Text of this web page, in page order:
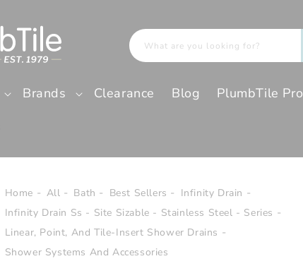
Brands Clearance Blog PlumbTile Pro
What are you looking for?
Home All Bath Best Sellers
Infinity Drain
Infinity Drain Ss - Site Sizable - Stainless Steel - Series
Linear, Point, And Tile-Insert Shower Drains
Shower Systems And Accessories